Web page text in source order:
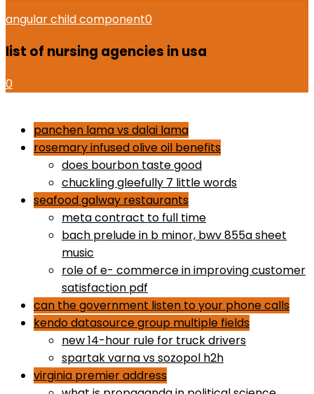
angular child component0
list of nursing agencies in usa
0
panchen lama vs dalai lama
rosemary infused olive oil benefits
does bourbon taste good
chuckling gleefully 7 little words
seafood galway restaurants
meta contract to full time
bach prelude in b minor, bwv 855a sheet
music
role of e- commerce in improving customer
satisfaction pdf
can the government listen to your phone calls
kendo datasource group multiple fields
new 14-hour rule for truck drivers
spartak varna vs sozopol h2h
virginia premier address